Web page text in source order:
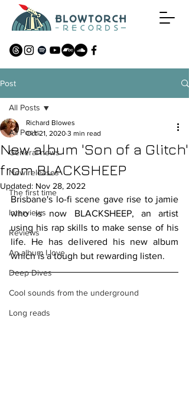
Post
All Posts
General news
New releases
The first time
Interviews
Reviews
An album I love
Deep Dives
Cool sounds from the underground
Long reads
All Posts
New album 'Son of a Glitch'
from BLACKSHEEP
Richard Blowes
Oct 21, 2020 3 min read
Updated: Nov 28, 2022
Brisbane's lo-fi scene gave rise to jamie
who is now BLACKSHEEP, an artist
using his rap skills to make sense of his
life. He has delivered his new album
which is a tough but rewarding listen.